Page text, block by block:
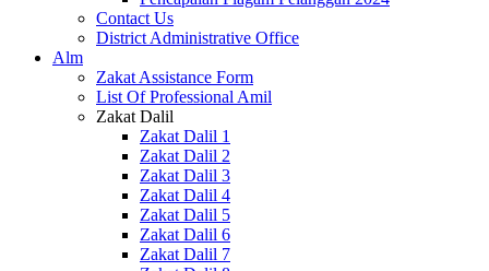
Contact Us
District Administrative Office
Alm
Zakat Assistance Form
List Of Professional Amil
Zakat Dalil
Zakat Dalil 1
Zakat Dalil 2
Zakat Dalil 3
Zakat Dalil 4
Zakat Dalil 5
Zakat Dalil 6
Zakat Dalil 7